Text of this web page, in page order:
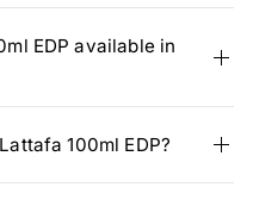
EDP available in
100ml EDP?